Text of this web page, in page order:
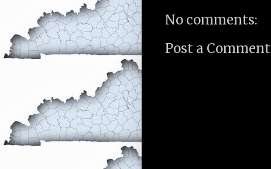
No comments:
Post a Comment